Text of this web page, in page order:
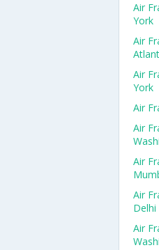
Air
York
Air
Air
York
Air
Air
Air
Air
Delhi
Air